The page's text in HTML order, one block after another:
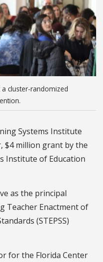
cluster-randomized
Systems Institute
$4 million grant by the
Institute of Education
as the principal
Teacher Enactment of
(STEPSS)
for the Florida Center